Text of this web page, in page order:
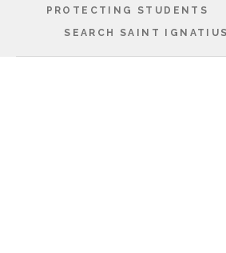
PROTECTING STUDENTS
SEARCH SAINT